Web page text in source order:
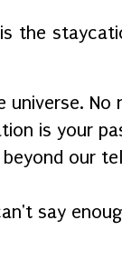
is the
universe. No
is your
our
say